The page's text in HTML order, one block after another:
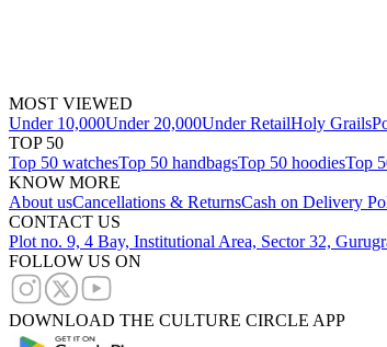
MOST VIEWED
Under 10,000Under 20,000Under RetailHoly Grails
TOP 50
Top 50 watchesTop 50 handbagsTop 50 hoodiesTop
KNOW MORE
About usCancellations & ReturnsCash on Delivery
CONTACT US
Plot no. 9, 4 Bay, Institutional Area, Sector 32,
FOLLOW US ON
DOWNLOAD THE CULTURE CIRCLE APP